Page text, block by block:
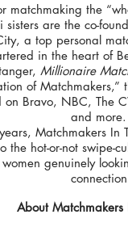
matchmaking the
sisters are the co-
a top personal
in the heart of
Millionaire
of Matchmakers,”
on Bravo, NBC, The
and more.
Matchmakers In
the hot-or-not swipe-
genuinely
About Matchmakers